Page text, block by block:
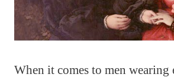
When it comes to men wearing